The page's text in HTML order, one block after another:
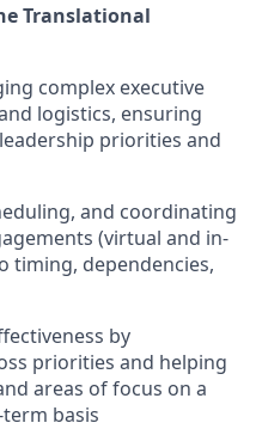
Translational
complex executive
logistics, ensuring
priorities and
and coordinating
(virtual and in-
timing, dependencies,
by
priorities and helping
areas of focus on a
basis